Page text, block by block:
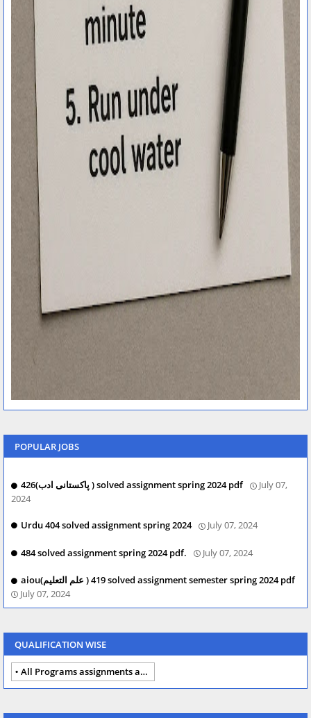
POPULAR JOBS
426(پاکستانی ادب ) solved assignment spring 2024 pdf
July 07,
2024
Urdu 404 solved assignment spring 2024 July 07, 2024
484 solved assignment spring 2024 pdf. July 07, 2024
aiou(علم التعلیم ) 419 solved assignment semester spring 2024 pdf
July 07, 2024
QUALIFICATION WISE
All Programs assignments autumn 2024